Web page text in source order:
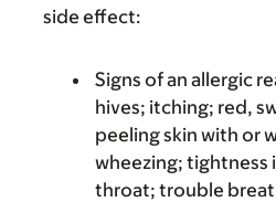
side effect:
Signs of an allergic
hives; itching; red,
peeling skin with or
wheezing; tightness
throat; trouble